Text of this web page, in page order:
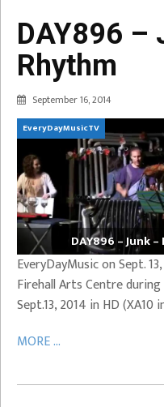
DAY896 –
Rhythm
September 16, 2014
EveryDayMusicTV
DAY896 – Junk
EveryDayMusic on Sept.
Firehall Arts Centre
Sept.13, 2014 in HD (XA10
MORE ...